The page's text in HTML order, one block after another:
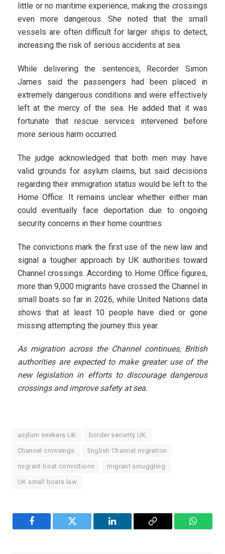
little or no maritime experience, making the crossings
even more dangerous. She noted that the small
vessels are often difficult for larger ships to detect,
increasing the risk of serious accidents at sea.
While delivering the sentences, Recorder Simon
James said the passengers had been placed in
extremely dangerous conditions and were effectively
left at the mercy of the sea. He added that it was
fortunate that rescue services intervened before
more serious harm occurred.
The judge acknowledged that both men may have
valid grounds for asylum claims, but said decisions
regarding their immigration status would be left to the
Home Office. It remains unclear whether either man
could eventually face deportation due to ongoing
security concerns in their home countries.
The convictions mark the first use of the new law and
signal a tougher approach by UK authorities toward
Channel crossings. According to Home Office figures,
more than 9,000 migrants have crossed the Channel in
small boats so far in 2026, while United Nations data
shows that at least 10 people have died or gone
missing attempting the journey this year.
As migration across the Channel continues, British
authorities are expected to make greater use of the
new legislation in efforts to discourage dangerous
crossings and improve safety at sea.
asylum seekers UK border security UK
Channel crossings English Channel migration
migrant boat convictions migrant smuggling
UK small boats law
Facebook Twitter LinkedIn
Copy